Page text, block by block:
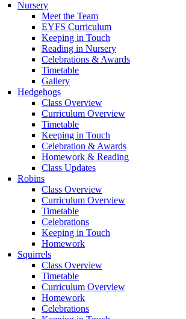
Nursery
Meet the Team
EYFS Curriculum
Keeping in Touch
Reading in Nursery
Celebrations & Awards
Timetable
Gallery
Hedgehogs
Class Overview
Curriculum Overview
Timetable
Keeping in Touch
Celebration & Awards
Homework & Reading
Class Updates
Robins
Class Overview
Curriculum Overview
Timetable
Celebrations
Keeping in Touch
Homework
Squirrels
Class Overview
Timetable
Curriculum Overview
Homework
Celebrations